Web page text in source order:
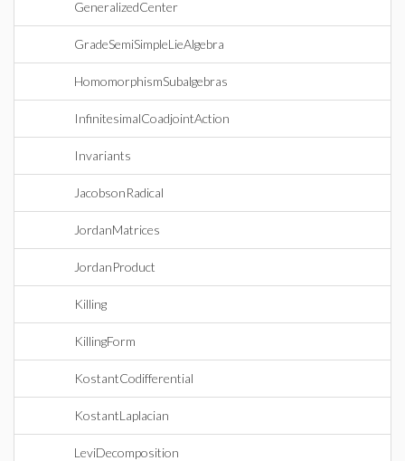
GeneralizedCenter
GradeSemiSimpleLieAlgebra
HomomorphismSubalgebras
InfinitesimalCoadjointAction
Invariants
JacobsonRadical
JordanMatrices
JordanProduct
Killing
KillingForm
KostantCodifferential
KostantLaplacian
LeviDecomposition